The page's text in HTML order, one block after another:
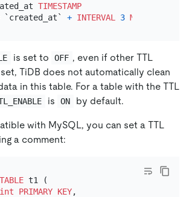
TIMESTAMP
+ INTERVAL 3 MONTH
is set to OFF , even if other TTL
TiDB does not automatically clean
in this table. For a table with the TTL
is ON by default.
with MySQL, you can set a TTL
a comment:
t1 (
int PRIMARY KEY,